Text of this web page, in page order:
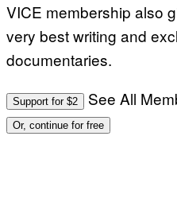
VICE membership also
very best writing and
documentaries.
Support for $2 See All
Or, continue for free